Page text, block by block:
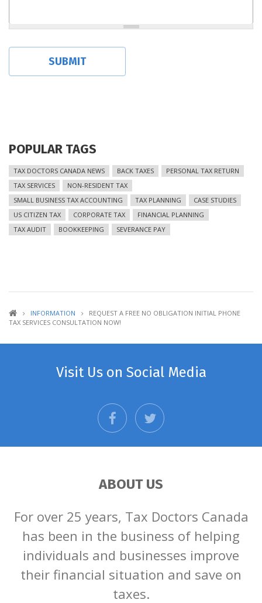
POPULAR TAGS
TAX DOCTORS CANADA NEWS BACK TAXES
PERSONAL TAX RETURN
TAX SERVICES
NON-RESIDENT TAX
SMALL BUSINESS TAX ACCOUNTING
TAX PLANNING
CASE STUDIES
US CITIZEN TAX
CORPORATE TAX
FINANCIAL PLANNING
TAX AUDIT
BOOKKEEPING SEVERANCE PAY
INFORMATION
REQUEST A FREE NO OBLIGATION INITIAL PHONE
TAX SERVICES CONSULTATION NOW!
Visit Us on Social Media
facebooktwitter
ABOUT US
For over 25 years, Tax Doctors Canada
has been in the business of helping
individuals and businesses improve
their financial situation and save on
taxes.